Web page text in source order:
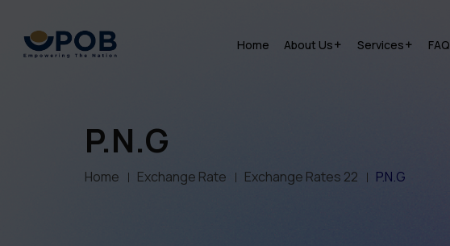
Home About Us Services FAQ
P.N.G
Home Exchange Rate Exchange Rates 22 P.N.G